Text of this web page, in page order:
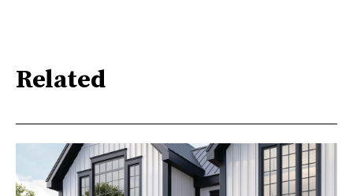
Related